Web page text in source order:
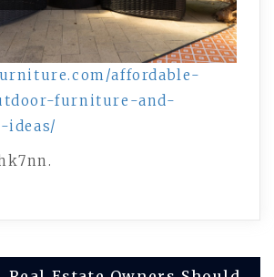
affordable-
furniture-and-
ideas/